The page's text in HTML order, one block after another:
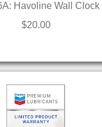
Havoline Wall Clock
$20.00